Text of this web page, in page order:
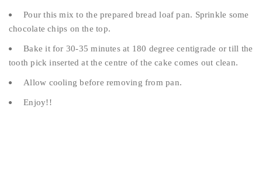
Pour this mix to the prepared bread loaf pan. Sprinkle some
chocolate chips on the top.
Bake it for 30-35 minutes at 180 degree centigrade or till the
tooth pick inserted at the centre of the cake comes out clean.
Allow cooling before removing from pan.
Enjoy!!